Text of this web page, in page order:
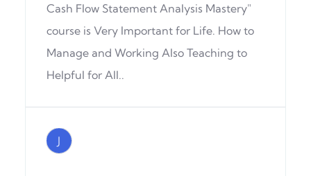
Cash Flow Statement Analysis Mastery"
course is Very Important for Life. How to
Manage and Working Also Teaching to
Helpful for All..
J